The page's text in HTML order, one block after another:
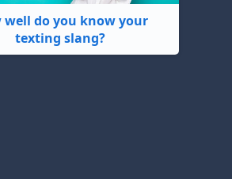
well do you know your
texting slang?